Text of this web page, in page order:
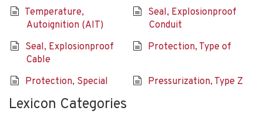
Temperature,
Autoignition (AIT)
Seal, Explosionproof
Conduit
Seal, Explosionproof
Cable
Protection, Type of
Protection, Special Pressurization, Type Z
Lexicon Categories